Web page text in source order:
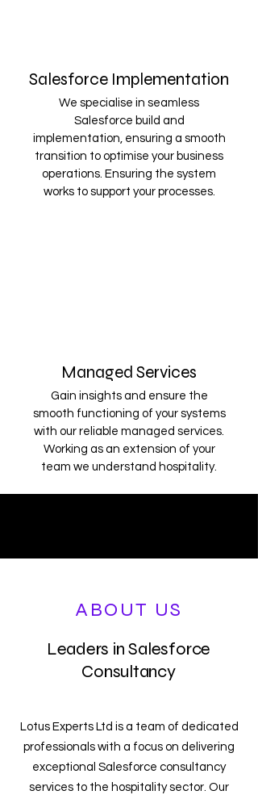
Salesforce Implementation
We specialise in seamless
Salesforce build and
implementation, ensuring a smooth
transition to optimise your business
operations. Ensuring the system
works to support your processes.
Managed Services
Gain insights and ensure the
smooth functioning of your systems
with our reliable managed services.
Working as an extension of your
team we understand hospitality.
ABOUT US
Leaders in Salesforce
Consultancy
Lotus Experts Ltd is a team of dedicated
professionals with a focus on delivering
exceptional Salesforce consultancy
services to the hospitality sector. Our